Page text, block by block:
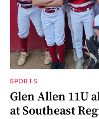
SPORTS
Glen Allen 11U
at Southeast